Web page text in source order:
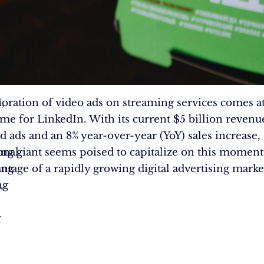
of video ads on streaming services comes
for LinkedIn. With its current $5 billion
ads and an 8% year-over-year (YoY) sales increase,
giant seems poised to capitalize on this
of a rapidly growing digital advertising